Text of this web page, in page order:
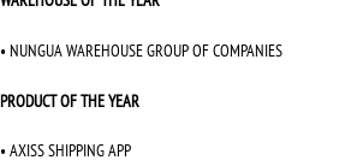
• NUNGUA WAREHOUSE GROUP OF COMPANIES
PRODUCT OF THE YEAR
• AXISS SHIPPING APP